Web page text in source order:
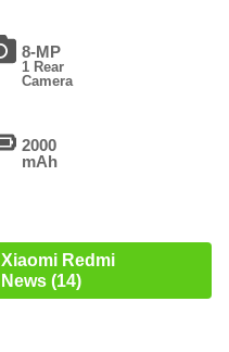
8-MP
1 Rear
Camera
2000
mAh
Xiaomi Redmi
News (14)